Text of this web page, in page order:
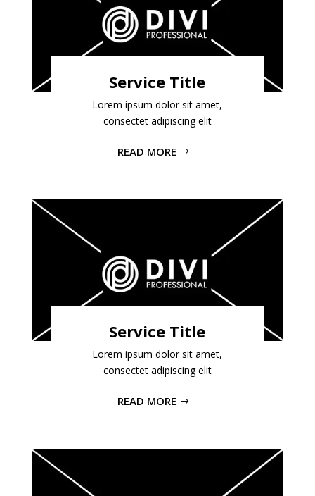
Service Title
Lorem ipsum dolor sit amet,
consectet adipiscing elit
READ MORE
Service Title
Lorem ipsum dolor sit amet,
consectet adipiscing elit
READ MORE